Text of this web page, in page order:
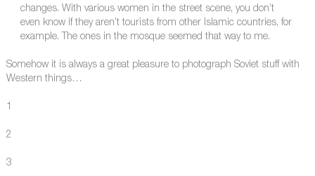
changes. With various women in the street scene, you don’t
even know if they aren’t tourists from other Islamic countries, for
example. The ones in the mosque seemed that way to me.
Somehow it is always a great pleasure to photograph Soviet stuff with
Western things…
1
2
3